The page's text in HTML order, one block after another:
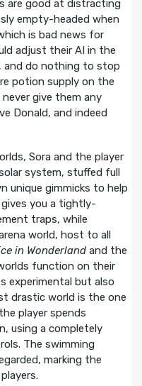
are good at distracting
empty-headed when
is bad news for
adjust their AI in the
and do nothing to stop
potion supply on the
give them any
Donald, and indeed
Sora and the player
system, stuffed full
unique gimmicks to help
gives you a tightly-
traps, while
world, host to all
in Wonderland and the
function on their
experimental but also
drastic world is the one
player spends
using a completely
The swimming
marking the